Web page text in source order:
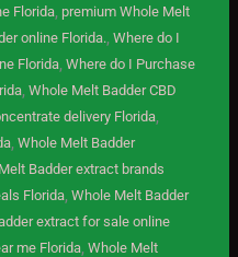
Florida premium Whole Melt
online Florida. ,Where do I
Florida ,Where do I Purchase
,Whole Melt Badder CBD
delivery Florida
,Whole Melt Badder
Badder extract brands
Florida ,Whole Melt Badder
extract for sale online
me Florida ,Whole Melt